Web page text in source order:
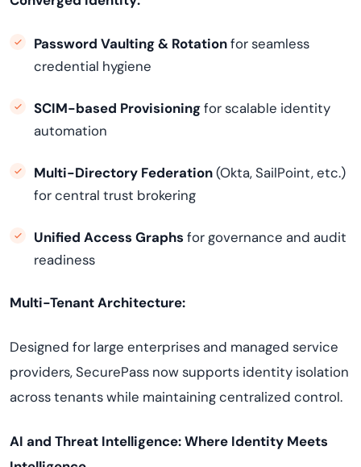
Password Vaulting & Rotationfor seamless
credential hygiene
SCIM-based Provisioningfor scalable identity
automation
Multi-Directory Federation(Okta, SailPoint, etc.)
for central trust brokering
Unified Access Graphs for governance and audit
readiness
Multi-Tenant Architecture:
Designed for large enterprises and managed service
providers, SecurePass now supports identity isolation
across tenants while maintaining centralized control.
AI and Threat Intelligence: Where Identity Meets